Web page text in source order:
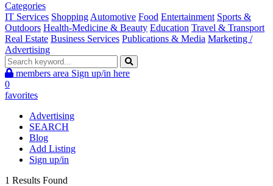
Categories
IT Services Shopping Automotive Food Entertainment Sports &
Outdoors Health-Medicine & Beauty Education Travel & Transport
Real Estate Business Services Publications & Media Marketing /
Advertising
members area Sign up/in here
0
favorites
Advertising
SEARCH
Blog
Add Listing
Sign up/in
1 Results Found